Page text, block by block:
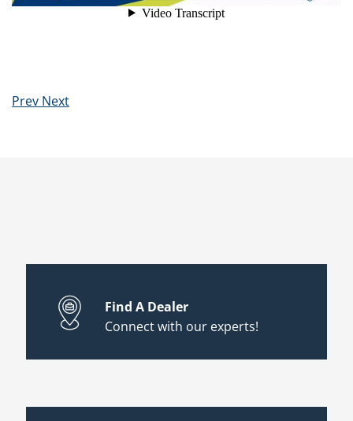
Prev Next
Find A Dealer
Connect with our experts!